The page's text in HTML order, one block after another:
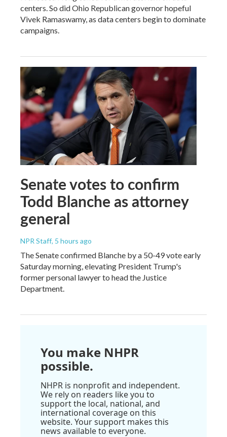
centers. So did Ohio Republican governor hopeful
Vivek Ramaswamy, as data centers begin to dominate
campaigns.
Senate votes to confirm
Todd Blanche as attorney
general
NPR Staff, 5 hours ago
The Senate confirmed Blanche by a 50-49 vote early
Saturday morning, elevating President Trump's
former personal lawyer to head the Justice
Department.
You make NHPR
possible.
NHPR is nonprofit and independent.
We rely on readers like you to
support the local, national, and
international coverage on this
website. Your support makes this
news available to everyone.